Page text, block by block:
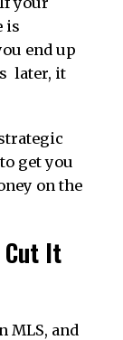
is
end up
later, it
get you
on the
Cut It
MLS, and